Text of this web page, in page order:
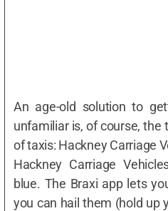
An age-old solution to
unfamiliar is, of course,
of taxis: Hackney Carriage
Hackney Carriage
blue. The Braxi app lets
you can hail them (hold up